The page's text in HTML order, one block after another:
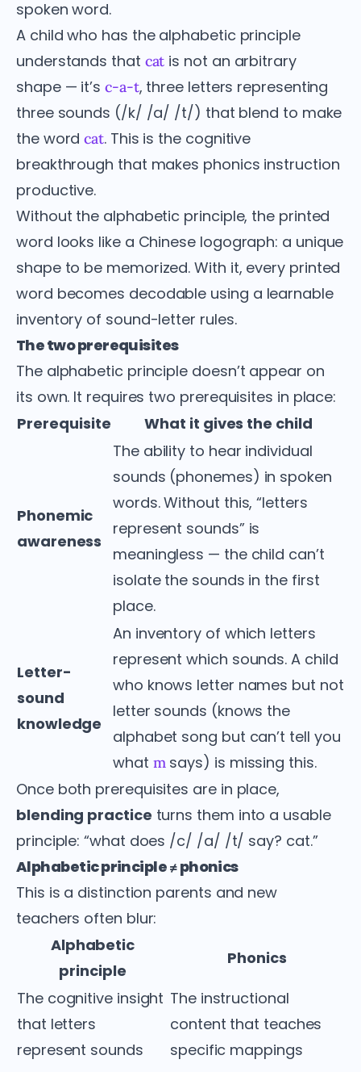
spoken word.
A child who has the alphabetic principle
understands that cat is not an arbitrary
shape — it’s c-a-t, three letters representing
three sounds (/k/ /a/ /t/) that blend to make
the wordcat. This is the cognitive
breakthrough that makes phonics instruction
productive.
Without the alphabetic principle, the printed
word looks like a Chinese logograph: a unique
shape to be memorized. With it, every printed
word becomes decodable using a learnable
inventory of sound-letter rules.
The two prerequisites
The alphabetic principle doesn’t appear on
its own. It requires two prerequisites in place:
Prerequisite
What it gives the child
Phonemic
awareness
The ability to hear individual
sounds (phonemes) in spoken
words. Without this, “letters
represent sounds” is
meaningless — the child can’t
isolate the sounds in the first
place.
Letter-
sound
knowledge
An inventory of which letters
represent which sounds. A child
who knows letter names but not
letter sounds (knows the
alphabet song but can’t tell you
what msays) is missing this.
Once both prerequisites are in place,
blending practice turns them into a usable
principle: “what does /c/ /a/ /t/ say? cat.”
Alphabetic principle ≠ phonics
This is a distinction parents and new
teachers often blur:
Alphabetic
principle
Phonics
The cognitive insight
that letters
represent sounds
The instructional
content that teaches
specific mappings